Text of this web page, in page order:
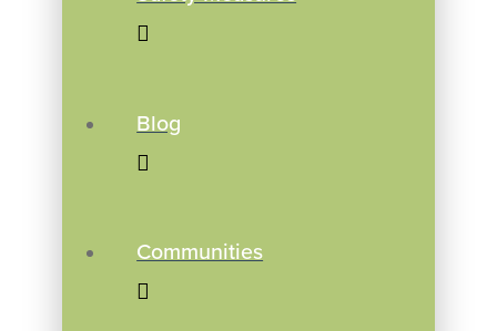
Blog
Communities